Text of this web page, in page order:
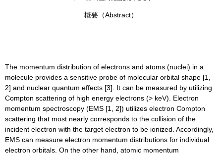
概要（Abstract）
The momentum distribution of electrons and atoms (nuclei) in a
molecule provides a sensitive probe of molecular orbital shape [1,
2] and nuclear quantum effects [3]. It can be measured by utilizing
Compton scattering of high energy electrons (> keV). Electron
momentum spectroscopy (EMS [1, 2]) utilizes electron Compton
scattering that most nearly corresponds to the collision of the
incident electron with the target electron to be ionized. Accordingly,
EMS can measure electron momentum distributions for individual
electron orbitals. On the other hand, atomic momentum